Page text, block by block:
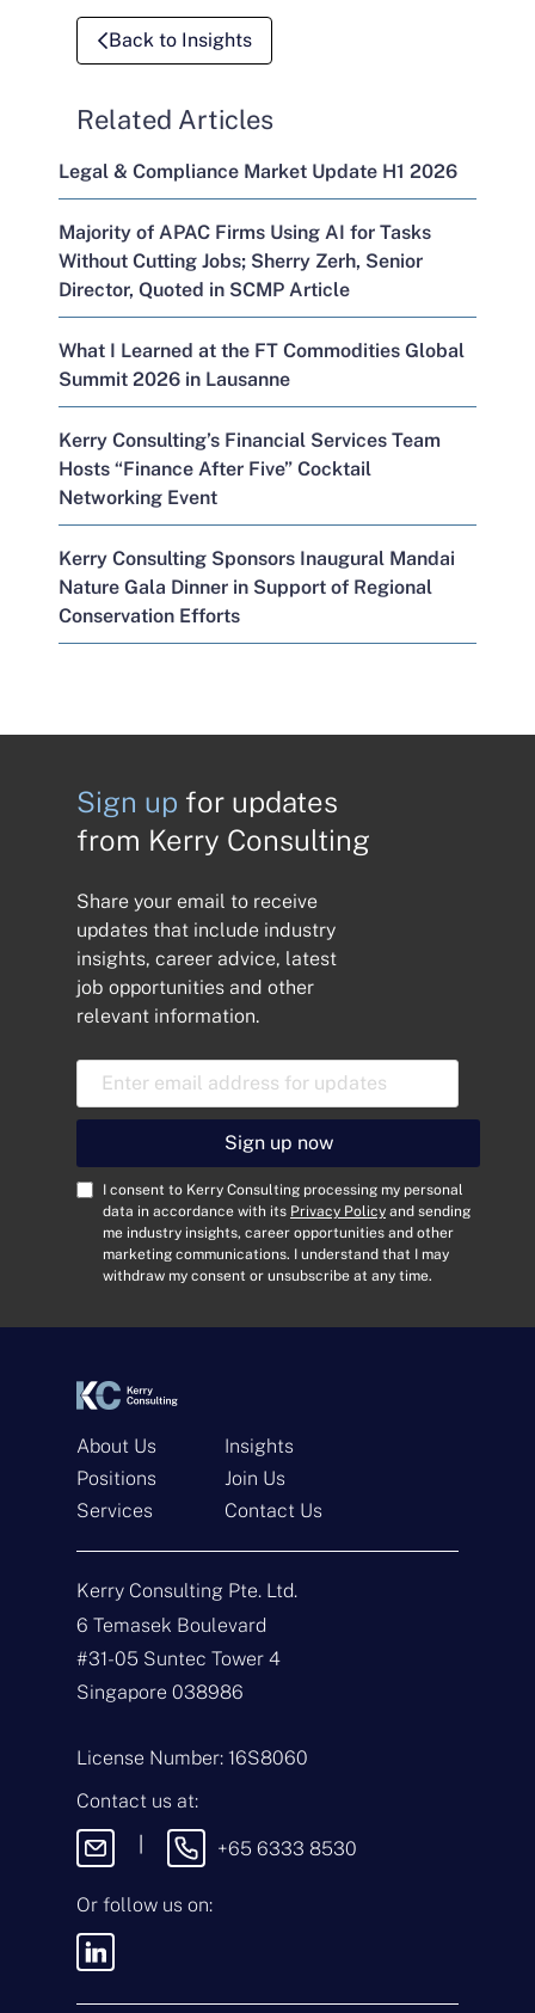
Back to Insights
Related Articles
Legal & Compliance Market Update H1 2026
Majority of APAC Firms Using AI for Tasks
Without Cutting Jobs; Sherry Zerh, Senior
Director, Quoted in SCMP Article
What I Learned at the FT Commodities Global
Summit 2026 in Lausanne
Kerry Consulting’s Financial Services Team
Hosts “Finance After Five” Cocktail
Networking Event
Kerry Consulting Sponsors Inaugural Mandai
Nature Gala Dinner in Support of Regional
Conservation Efforts
Get In Touch
N
m
e
E
a
iT
y
o
E
n
q
i
e
s
s
a
g
Sign up for updates
from Kerry Consulting
Share your email to receive
updates that include industry
insights, career advice, latest
job opportunities and other
relevant information.
E
a
l
A
s
C
t
I consent to Kerry Consulting processing my personal
data in accordance with its Privacy Policy and sending
me industry insights, career opportunities and other
marketing communications. I understand that I may
withdraw my consent or unsubscribe at any time.
Sign up now
About Us
Positions
Services
Insights
Join Us
Contact Us
Kerry Consulting Pte. Ltd.
6 Temasek Boulevard
#31-05 Suntec Tower 4
Singapore 038986
License Number: 16S8060
Contact us at:
+65 6333 8530
Or follow us on: